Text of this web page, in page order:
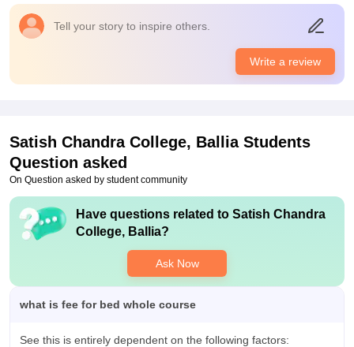
Value For Money
The value of the course is within the budget. Many children are
college provides all the laboratories libraries and sports centre
facility
Campus live students teacher support staff all are good
highest package offered is 9lp for the course and the average
salary offered by the college is 5lpa.
Value For Money
Yes it is value for money
Tell your story to inspire others.
Write a review
Satish Chandra College, BalliaStudents
Question asked
On Question asked by student community
Have questions related to Satish Chandra
College, Ballia?
Ask Now
what is fee for bed whole course
See this is entirely dependent on the following factors: